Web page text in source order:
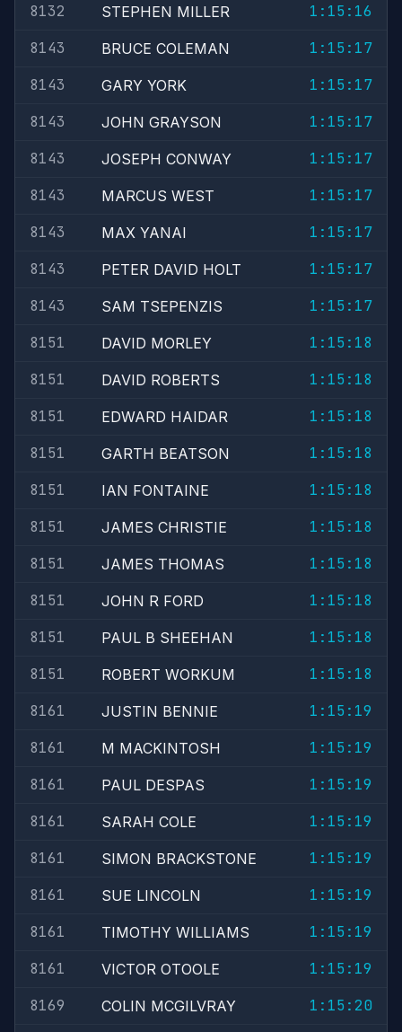
8132
STEPHEN MILLER
1:15:16
8143
BRUCE COLEMAN
1:15:17
8143
GARY YORK
1:15:17
8143
JOHN GRAYSON
1:15:17
8143
JOSEPH CONWAY
1:15:17
8143
MARCUS WEST
1:15:17
8143
MAX YANAI
1:15:17
8143
PETER DAVID HOLT
1:15:17
8143
SAM TSEPENZIS
1:15:17
8151
DAVID MORLEY
1:15:18
8151
DAVID ROBERTS
1:15:18
8151
EDWARD HAIDAR
1:15:18
8151
GARTH BEATSON
1:15:18
8151
IAN FONTAINE
1:15:18
8151
JAMES CHRISTIE
1:15:18
8151
JAMES THOMAS
1:15:18
8151
JOHN R FORD
1:15:18
8151
PAUL B SHEEHAN
1:15:18
8151
ROBERT WORKUM
1:15:18
8161
JUSTIN BENNIE
1:15:19
8161
M MACKINTOSH
1:15:19
8161
PAUL DESPAS
1:15:19
8161
SARAH COLE
1:15:19
8161
SIMON BRACKSTONE
1:15:19
8161
SUE LINCOLN
1:15:19
8161
TIMOTHY WILLIAMS
1:15:19
8161
VICTOR OTOOLE
1:15:19
8169
COLIN MCGILVRAY
1:15:20